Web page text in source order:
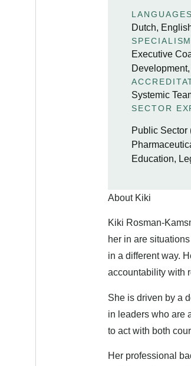
LANGUAGES
Dutch,
Executive
Systemic
SECTOR
Public Sector
Education,
About Kiki
Kiki Rosman-
her in are
in a different way.
accountability with
She is driven by a
in leaders who are
to act with both
Her professional